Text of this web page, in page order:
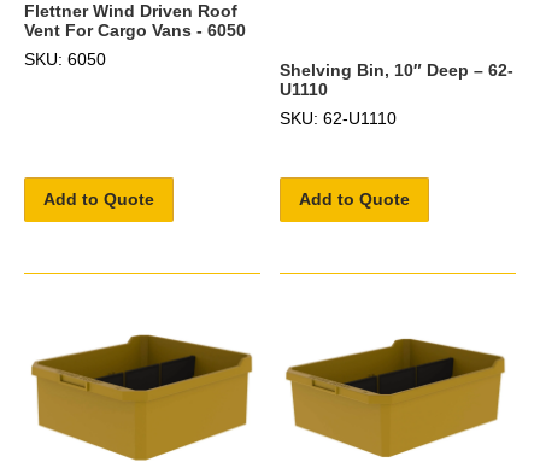
Flettner Wind Driven Roof
Vent For Cargo Vans - 6050
SKU: 6050
Add to Quote
Shelving Bin, 10″ Deep – 62-
U1110
SKU: 62-U1110
Add to Quote